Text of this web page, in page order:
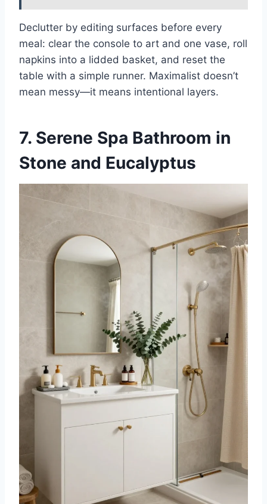
Declutter by editing surfaces before every
meal: clear the console to art and one vase, roll
napkins into a lidded basket, and reset the
table with a simple runner. Maximalist doesn’t
mean messy—it means intentional layers.
7. Serene Spa Bathroom in
Stone and Eucalyptus